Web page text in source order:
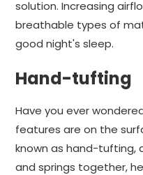
solution. Increasing
breathable types of
good night's sleep.
Hand-tufting
Have you ever
features are on the
known as hand-tufting,
and springs together,